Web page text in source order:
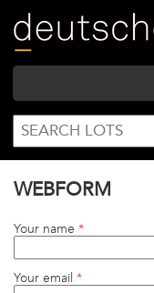
main
content
SEARCH
FORM
Search
WEBFORM
Your name *
Your email *